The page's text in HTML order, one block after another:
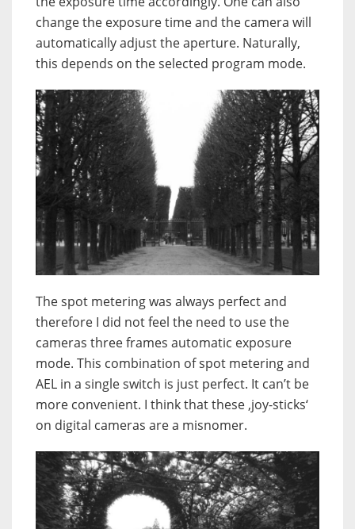
change the exposure time and the camera will
automatically adjust the aperture. Naturally,
this depends on the selected program mode.
The spot metering was always perfect and
therefore I did not feel the need to use the
cameras three frames automatic exposure
mode. This combination of spot metering and
AEL in a single switch is just perfect. It can’t be
more convenient. I think that these ‚joy-sticks‘
on digital cameras are a misnomer.